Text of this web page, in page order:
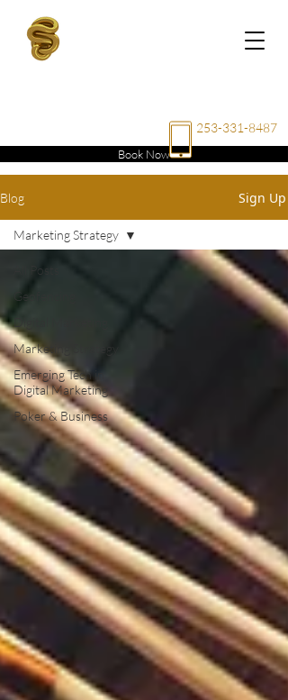
253-331-8487
Book Now
Blog Sign Up
All Posts
Geofencing
Marketing Strategy
Emerging Tech in
Digital Marketing
Poker & Business
Marketing Strategy